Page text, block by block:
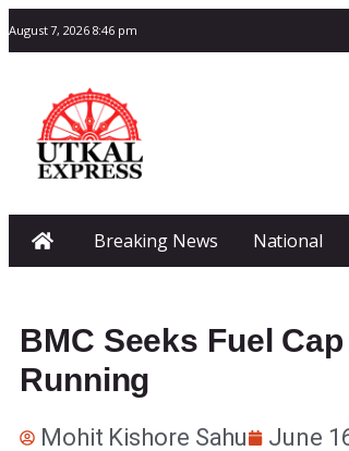
August 7, 2026 8:46 pm
Breaking News National
BMC Seeks Fuel
Running
Mohit Kishore Sahu June